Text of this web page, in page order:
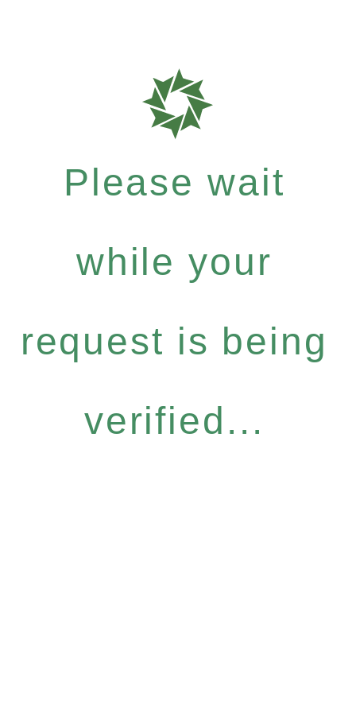
Please wait
while your
request is being
verified...